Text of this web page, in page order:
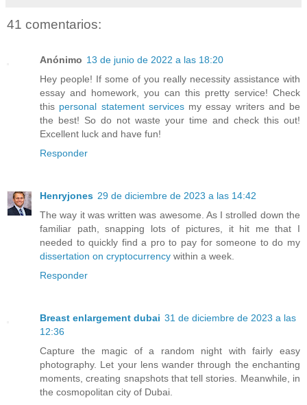
41 comentarios:
Anónimo 13 de junio de 2022 a las 18:20
Hey people! If some of you really necessity assistance with
essay and homework, you can this pretty service! Check
this personal statement servicesmy essay writers and be
the best! So do not waste your time and check this out!
Excellent luck and have fun!
Responder
Henryjones 29 de diciembre de 2023 a las 14:42
The way it was written was awesome. As I strolled down the
familiar path, snapping lots of pictures, it hit me that I
needed to quickly find a pro to pay for someone to do my
dissertation on cryptocurrency within a week.
Responder
Breast enlargement dubai 31 de diciembre de 2023 a las
12:36
Capture the magic of a random night with fairly easy
photography. Let your lens wander through the enchanting
moments, creating snapshots that tell stories. Meanwhile, in
the cosmopolitan city of Dubai.